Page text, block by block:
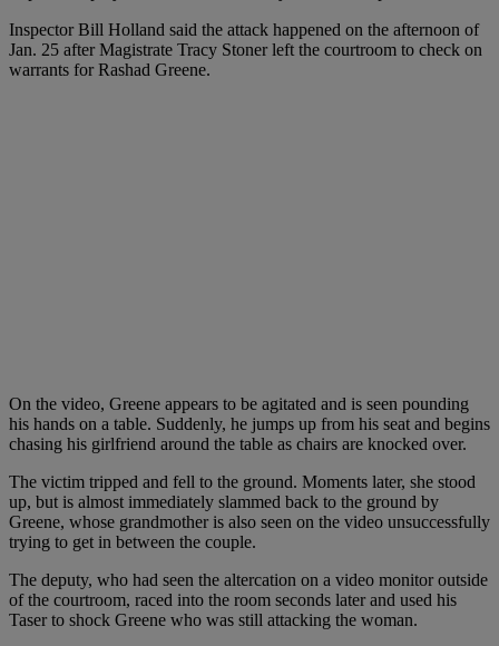
Inspector Bill Holland said the attack happened on the afternoon of
Jan. 25 after Magistrate Tracy Stoner left the courtroom to check on
warrants for Rashad Greene.
On the video, Greene appears to be agitated and is seen pounding
his hands on a table. Suddenly, he jumps up from his seat and begins
chasing his girlfriend around the table as chairs are knocked over.
The victim tripped and fell to the ground. Moments later, she stood
up, but is almost immediately slammed back to the ground by
Greene, whose grandmother is also seen on the video unsuccessfully
trying to get in between the couple.
The deputy, who had seen the altercation on a video monitor outside
of the courtroom, raced into the room seconds later and used his
Taser to shock Greene who was still attacking the woman.